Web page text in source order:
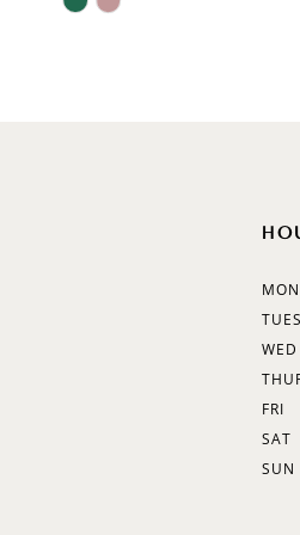
11
MON
TUES
WED
FRI
SAT
SUN